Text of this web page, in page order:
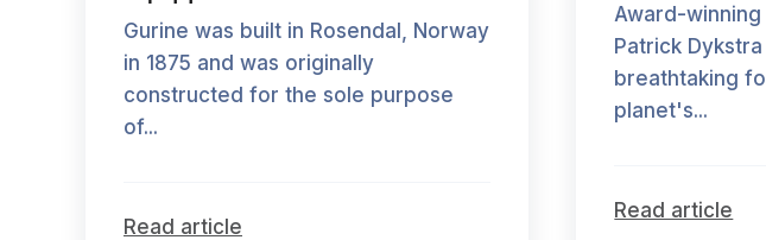
Gurine was built in Rosendal, Norway
in 1875 and was originally
constructed for the sole purpose
of...
Read article
Award-
Patrick
breathtaking
planet's...
Read article